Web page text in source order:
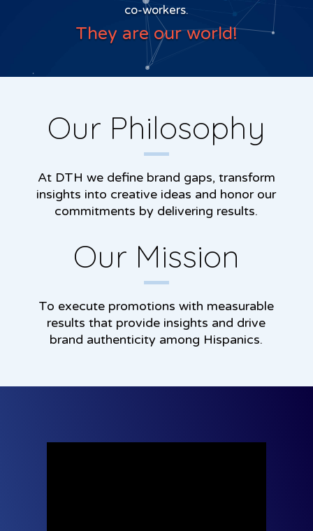
co-workers.
They are our world!
Our Philosophy
At DTH we define brand gaps, transform
insights into creative ideas and honor our
commitments by delivering results.
Our Mission
To execute promotions with measurable
results that provide insights and drive
brand authenticity among Hispanics.